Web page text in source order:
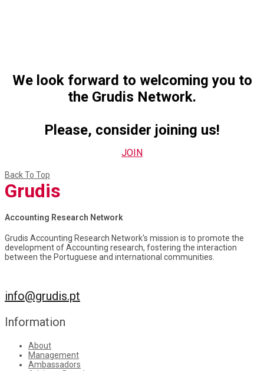
We look forward to welcoming you to
the Grudis Network.
Please, consider joining us!
JOIN
Back To Top
Grudis
Accounting Research Network
Grudis Accounting Research Network's mission is to promote the
development of Accounting research, fostering the interaction
between the Portuguese and international communities.
info@grudis.pt
Information
About
Management
Ambassadors